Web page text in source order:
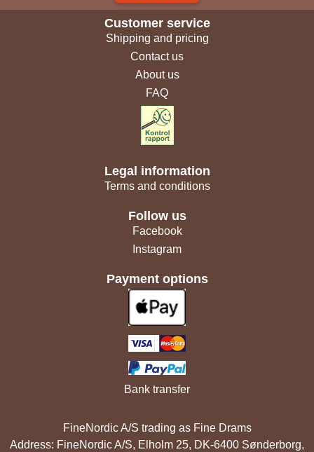
Customer service
Shipping and pricing
Contact us
About us
FAQ
Legal information
Terms and conditions
Follow us
Facebook
Instagram
Payment options
Bank transfer
FineNordic A/S trading as Fine Drams
Address: FineNordic A/S, Elholm 25, DK-6400 Sønderborg,